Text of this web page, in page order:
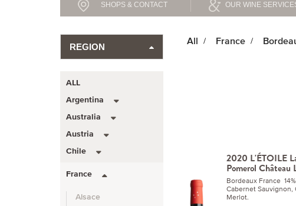
SHOPS & CONTACT OUR WINE
REGION
ALL
Argentina
Australia
Austria
Chile
France
Alsace
All France
2020 L'ÉTOILE
Pomerol Château
Bordeaux France
Cabernet Sauvignon,
Merlot.